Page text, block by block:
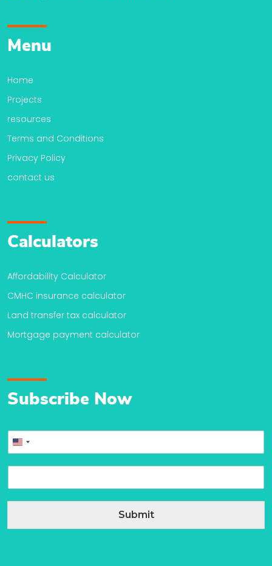
Menu
Home
Projects
resources
Terms and Conditions
Privacy Policy
contact us
Calculators
Affordability Calculator
CMHC insurance calculator
Land transfer tax calculator
Mortgage payment calculator
Subscribe Now
P
h United
*
Submit